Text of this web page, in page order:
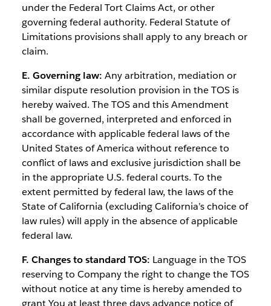
under the Federal Tort Claims Act, or other
governing federal authority. Federal Statute of
Limitations provisions shall apply to any breach or
claim.
E. Governing law: Any arbitration, mediation or
similar dispute resolution provision in the TOS is
hereby waived. The TOS and this Amendment
shall be governed, interpreted and enforced in
accordance with applicable federal laws of the
United States of America without reference to
conflict of laws and exclusive jurisdiction shall be
in the appropriate U.S. federal courts. To the
extent permitted by federal law, the laws of the
State of California (excluding California’s choice of
law rules) will apply in the absence of applicable
federal law.
F. Changes to standard TOS: Language in the TOS
reserving to Company the right to change the TOS
without notice at any time is hereby amended to
grant You at least three days advance notice of